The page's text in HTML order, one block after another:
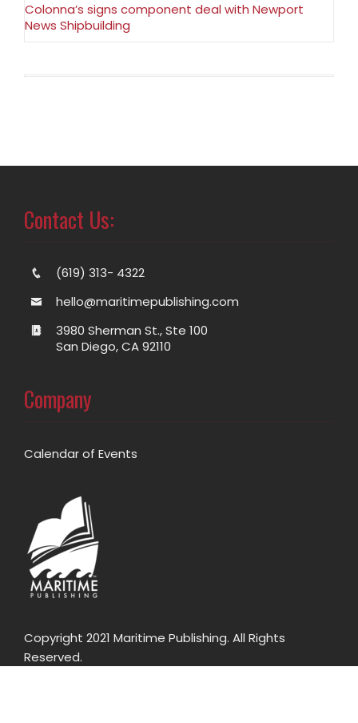
Colonna’s signs component deal with Newport
News Shipbuilding
Contact Us:
(619) 313- 4322
hello@maritimepublishing.com
3980 Sherman St., Ste 100
San Diego, CA 92110
Company
Calendar of Events
Copyright 2021 Maritime Publishing. All Rights
Reserved.